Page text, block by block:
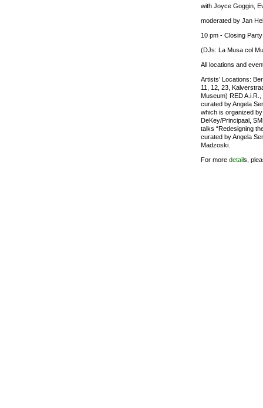
with Joyce Goggin,
moderated by Jan
10 pm - Closing
(DJs: La Musa col
All locations and
Artists’ Locations:
11, 12, 23,
Museum) RED
curated by Angela
which is organized
DeKey/Principaal,
talks “Redesigning
curated by Angela
Madzoski.
For more details,